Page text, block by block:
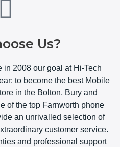
Us?
in 2008 our goal at Hi-Tech
to become the best Mobile
in the Bolton, Bury and
of the top Farnworth phone
an unrivalled selection of
customer service.
and professional support